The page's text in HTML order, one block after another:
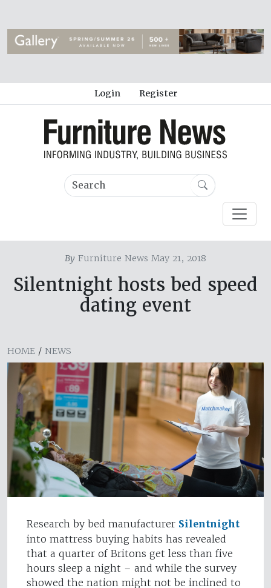
Login Register
By Furniture News May 21, 2018
Silentnight hosts bed speed
dating event
HOME / NEWS
Research by bed manufacturer Silentnight
into mattress buying habits has revealed
that a quarter of Britons get less than five
hours sleep a night – and while the survey
showed the nation might not be inclined to